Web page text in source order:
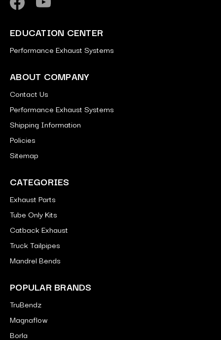
EDUCATION CENTER
Performance Exhaust Systems
ABOUT COMPANY
Contact Us
Performance Exhaust Systems
Shipping Information
Policies
Sitemap
CATEGORIES
Exhaust Parts
Tube Only Kits
Catback Exhaust
Truck Tailpipes
Mandrel Bends
POPULAR BRANDS
TruBendz
Magnaflow
Borla